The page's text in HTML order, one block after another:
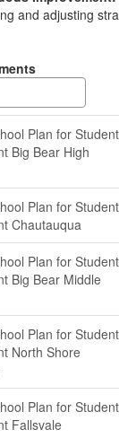
and adjusting
Plan for Student
Big Bear High
Plan for Student
Chautauqua
Plan for Student
Big Bear Middle
Plan for Student
North Shore
Plan for Student
Fallsvale